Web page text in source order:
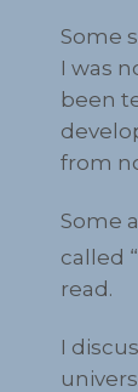
Some
I was
been
from
Some
called
read.
I